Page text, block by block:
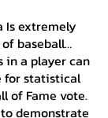
baseball…
in a player can
for statistical
of Fame vote.
demonstrate